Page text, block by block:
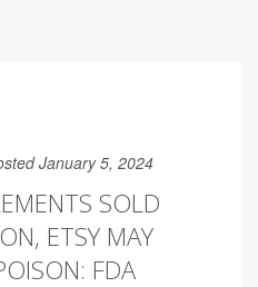
January 5, 2024
SOLD
ETSY MAY
FDA